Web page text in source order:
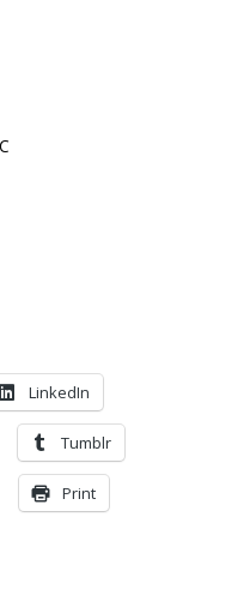
LinkedIn
Tumblr
Print